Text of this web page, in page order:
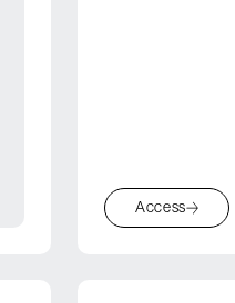
Access